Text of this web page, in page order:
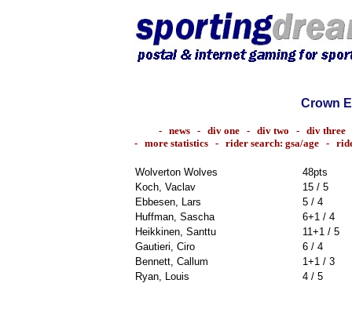
Crown
- news - div one - div two - div three
- more statistics - rider search: gsa/age -
Wolverton Wolves
48pts
Koch, Vaclav
15 / 5
Ebbesen, Lars
5 / 4
Huffman, Sascha
6+1 / 4
Heikkinen, Santtu
11+1 / 5
Gautieri, Ciro
6 / 4
Bennett, Callum
1+1 / 3
Ryan, Louis
4 / 5